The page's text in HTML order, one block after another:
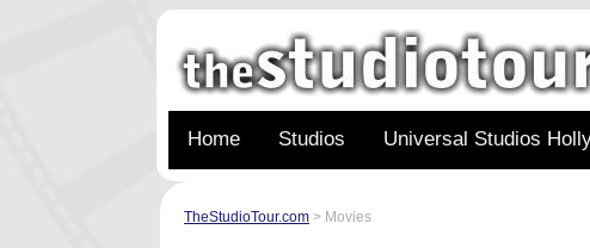
Home Studios Universal Studios
TheStudioTour.com > Movies